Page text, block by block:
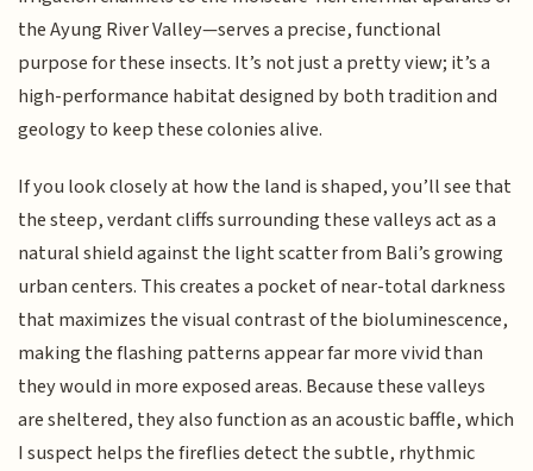
the Ayung River Valley—serves a precise, functional
purpose for these insects. It’s not just a pretty view; it’s a
high-performance habitat designed by both tradition and
geology to keep these colonies alive.
If you look closely at how the land is shaped, you’ll see that
the steep, verdant cliffs surrounding these valleys act as a
natural shield against the light scatter from Bali’s growing
urban centers. This creates a pocket of near-total darkness
that maximizes the visual contrast of the bioluminescence,
making the flashing patterns appear far more vivid than
they would in more exposed areas. Because these valleys
are sheltered, they also function as an acoustic baffle, which
I suspect helps the fireflies detect the subtle, rhythmic